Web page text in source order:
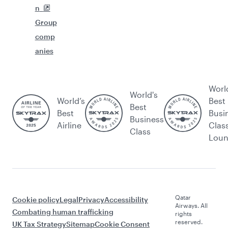
n
Group
comp
anies
World’s
Best
Airline
World's
Best
Business
Class
Best
Cookie policyLegalPrivacyAccessibility
Combating human trafficking
UK Tax StrategySitemapCookie Consent
Qatar
Airways. All
rights
reserved.